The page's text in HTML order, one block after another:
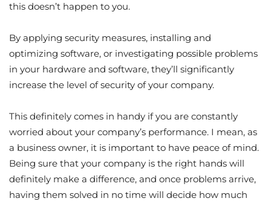
this doesn’t happen to you.
By applying security measures, installing and
optimizing software, or investigating possible problems
in your hardware and software, they’ll significantly
increase the level of security of your company.
This definitely comes in handy if you are constantly
worried about your company’s performance. I mean, as
a business owner, it is important to have peace of mind.
Being sure that your company is the right hands will
definitely make a difference, and once problems arrive,
having them solved in no time will decide how much